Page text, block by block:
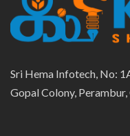
Sri Hema Infotech, No:
Gopal Colony, Perambur,